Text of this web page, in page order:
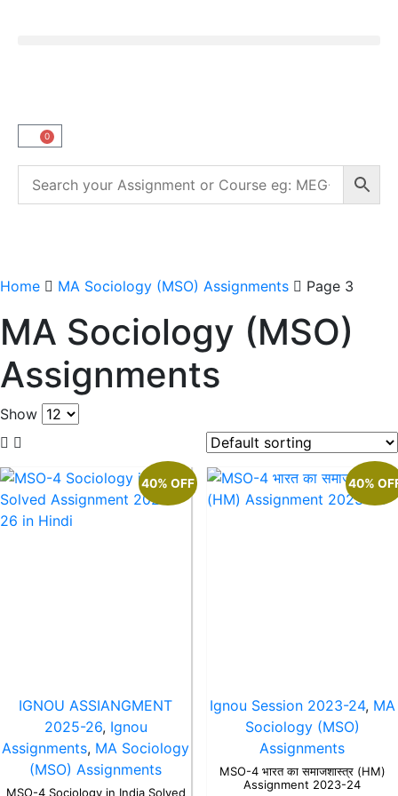
0
Home MA Sociology (MSO) Assignments Page 3
MA Sociology (MSO)
Assignments
Show
40% OFF
IGNOU ASSIANGMENT
2025-26, Ignou
Assignments, MA Sociology
(MSO) Assignments
MSO-4 Sociology in India Solved
40%
Ignou Session 2023-24, MA
Sociology (MSO)
Assignments
MSO-4 भारत का समाजशास्त्र (HM)
Assignment 2023-24